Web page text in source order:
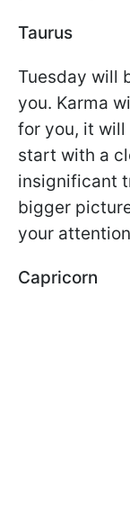
Taurus
Tuesday will
you. Karma
for you, it
start with a
insignificant
bigger
your
Capricorn